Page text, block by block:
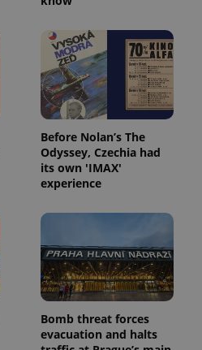
Before Nolan’s The
Odyssey, Czechia had
its own 'IMAX'
experience
Bomb threat forces
evacuation and halts